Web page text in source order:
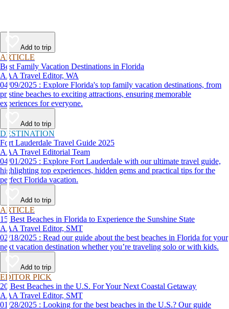
Add to trip
ARTICLE
Best Family Vacation Destinations in Florida
AAA Travel Editor, WA
04/09/2025 : Explore Florida's top family vacation destinations, from
pristine beaches to exciting attractions, ensuring memorable
experiences for everyone.
Add to trip
DESTINATION
Fort Lauderdale Travel Guide 2025
AAA Travel Editorial Team
04/01/2025 : Explore Fort Lauderdale with our ultimate travel guide,
highlighting top experiences, hidden gems and practical tips for the
perfect Florida vacation.
Add to trip
ARTICLE
15 Best Beaches in Florida to Experience the Sunshine State
AAA Travel Editor, SMT
02/18/2025 : Read our guide about the best beaches in Florida for your
next vacation destination whether you’re traveling solo or with kids.
Add to trip
EDITOR PICK
20 Best Beaches in the U.S. For Your Next Coastal Getaway
AAA Travel Editor, SMT
01/28/2025 : Looking for the best beaches in the U.S.? Our guide